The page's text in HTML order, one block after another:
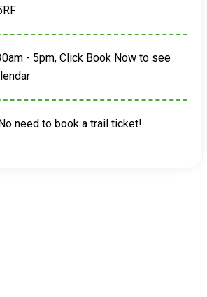
- 5pm, Click Book Now to see
need to book a trail ticket!